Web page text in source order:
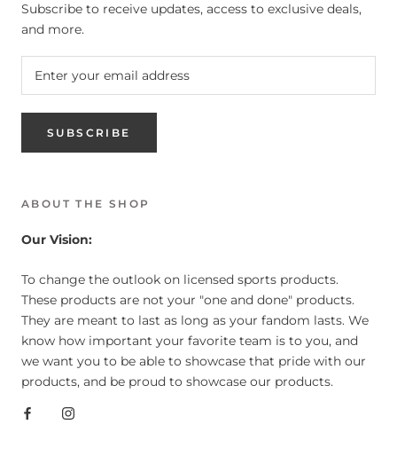
Subscribe to receive updates, access to exclusive deals,
and more.
SUBSCRIBE
ABOUT THE SHOP
Our Vision:
To change the outlook on licensed sports products.
These products are not your "one and done" products.
They are meant to last as long as your fandom lasts. We
know how important your favorite team is to you, and
we want you to be able to showcase that pride with our
products, and be proud to showcase our products.